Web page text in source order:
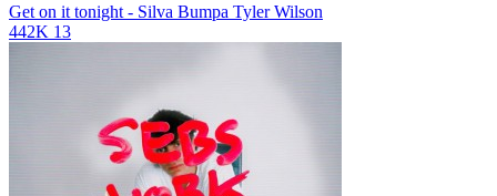
Get on it tonight - Silva Bumpa Tyler Wilson
442K 13